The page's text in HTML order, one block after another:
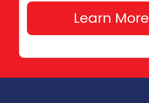
Learn More